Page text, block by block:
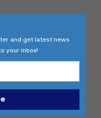
and get latest news
your inbox!